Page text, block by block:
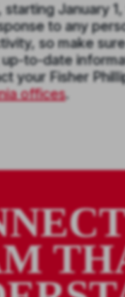
starting January
to any
so make
to-date
your Fisher
offices.